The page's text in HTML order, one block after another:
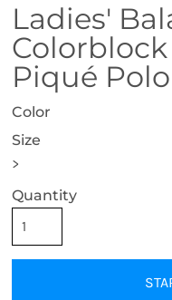
Ladies'
Piqué Polo
Color
Size
>
Quantity